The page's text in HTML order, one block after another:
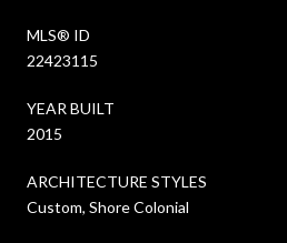
MLS® ID
22423115
YEAR BUILT
2015
ARCHITECTURE STYLES
Custom, Shore Colonial